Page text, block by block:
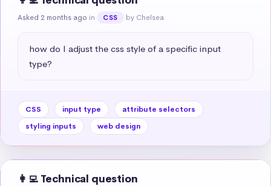
Asked 2 months ago in CSS by Chelsea
how do I adjust the css style of a specific input
type?
CSS input type
attribute selectors
styling inputs
web design
👩‍💻 Technical question